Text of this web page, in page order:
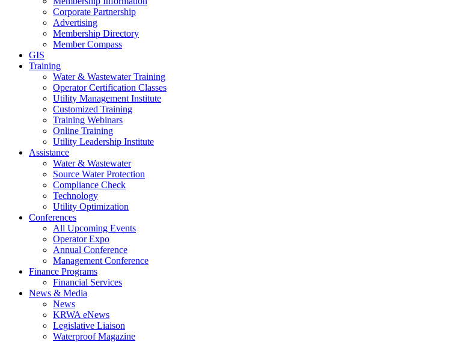
Corporate Partnership
Advertising
Membership Directory
Member Compass
GIS
Training
Water & Wastewater Training
Operator Certification Classes
Utility Management Institute
Customized Training
Training Webinars
Online Training
Utility Leadership Institute
Assistance
Water & Wastewater
Source Water Protection
Compliance Check
Technology
Utility Optimization
Conferences
All Upcoming Events
Operator Expo
Annual Conference
Management Conference
Finance Programs
Financial Services
News & Media
News
KRWA eNews
Legislative Liaison
Waterproof Magazine